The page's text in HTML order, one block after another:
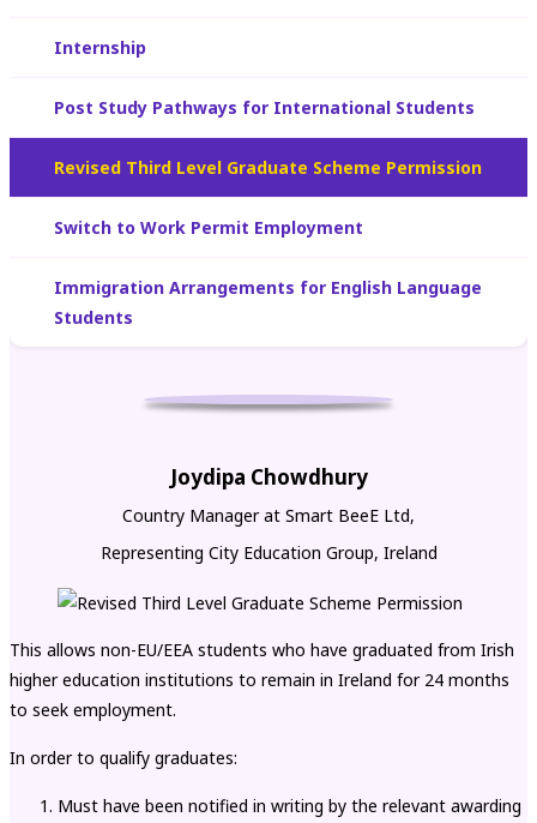
Internship
Post Study Pathways for International Students
Revised Third Level Graduate Scheme Permission
Switch to Work Permit Employment
Immigration Arrangements for English Language
Students
Joydipa Chowdhury
Country Manager at Smart BeeE Ltd,
Representing City Education Group, Ireland
This allows non-EU/EEA students who have graduated from Irish
higher education institutions to remain in Ireland for 24 months
to seek employment.
In order to qualify graduates:
Must have been notified in writing by the relevant awarding